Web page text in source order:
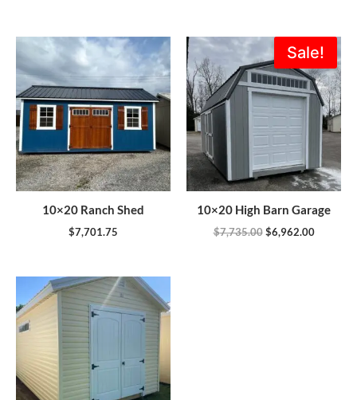
10×20 Ranch Shed
$7,701.75
Sale!
10×20 High Barn Garage
$7,735.00
Original
price
was:
$7,735.00.
$6,962.00
Current
price
is: